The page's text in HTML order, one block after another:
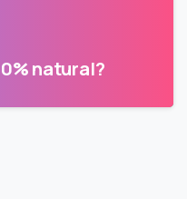
natural?